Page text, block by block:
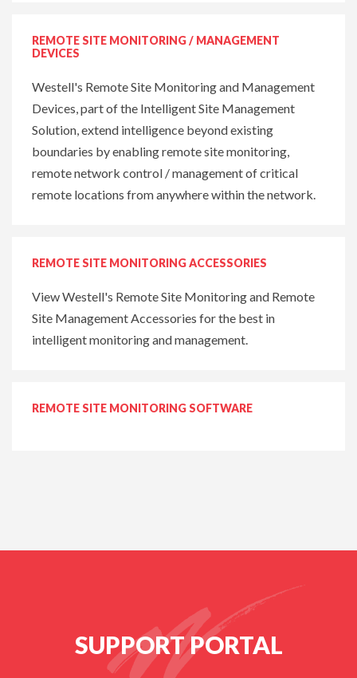
REMOTE SITE MONITORING / MANAGEMENT
DEVICES
Westell's Remote Site Monitoring and Management
Devices, part of the Intelligent Site Management
Solution, extend intelligence beyond existing
boundaries by enabling remote site monitoring,
remote network control / management of critical
remote locations from anywhere within the network.
REMOTE SITE MONITORING ACCESSORIES
View Westell's Remote Site Monitoring and Remote
Site Management Accessories for the best in
intelligent monitoring and management.
REMOTE SITE MONITORING SOFTWARE
SUPPORT PORTAL